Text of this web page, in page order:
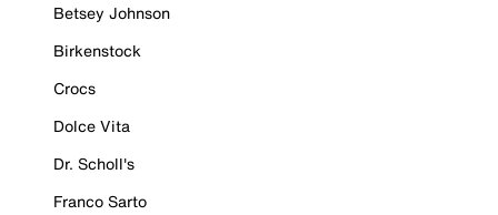
Betsey Johnson
Birkenstock
Crocs
Dolce Vita
Dr. Scholl's
Franco Sarto